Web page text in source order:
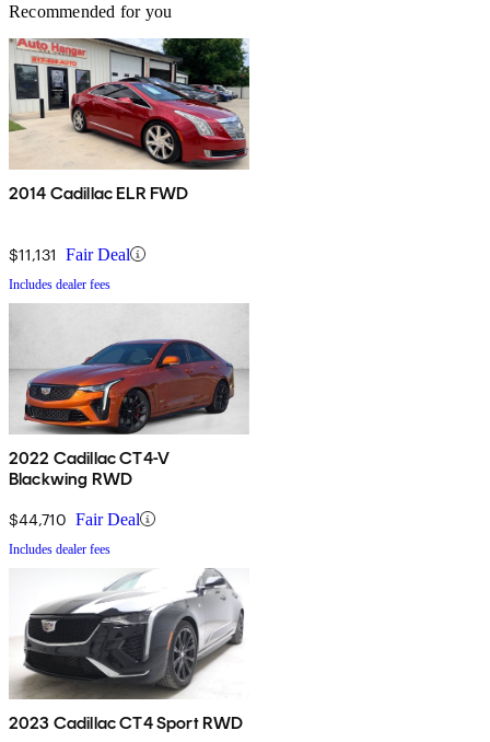
Recommended for you
2014 Cadillac ELR FWD
$11,131 Fair Deal
Includes dealer fees
2022 Cadillac CT4-V
Blackwing RWD
$44,710 Fair Deal
Includes dealer fees
2023 Cadillac CT4 Sport RWD